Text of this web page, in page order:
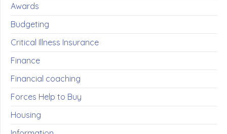
Awards
Budgeting
Critical Illness Insurance
Finance
Financial coaching
Forces Help to Buy
Housing